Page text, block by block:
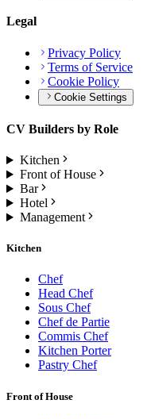
Legal
Privacy Policy
Terms of Service
Cookie Policy
Cookie Settings
CV Builders by Role
Kitchen
Front of House
Bar
Hotel
Management
Kitchen
Chef
Head Chef
Sous Chef
Chef de Partie
Commis Chef
Kitchen Porter
Pastry Chef
Front of House